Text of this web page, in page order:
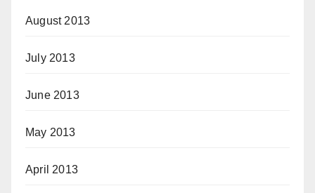
August 2013
July 2013
June 2013
May 2013
April 2013